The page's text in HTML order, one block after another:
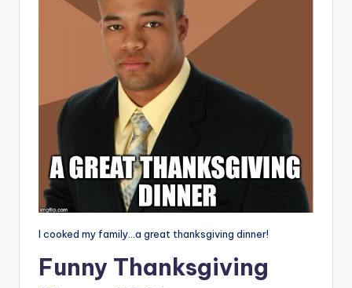
I cooked my family…a great thanksgiving dinner!
Funny Thanksgiving